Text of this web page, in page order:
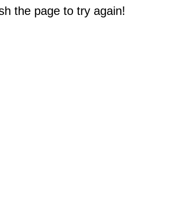
the page to try again!